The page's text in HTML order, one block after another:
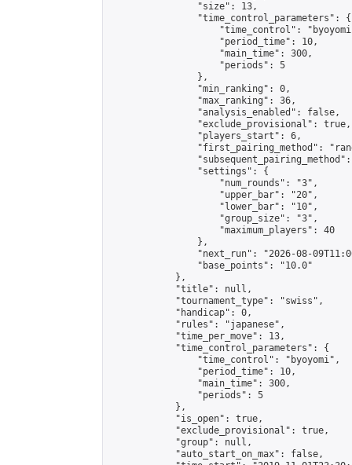
                "size": 13,
                "time_control_parameters": {
"time_control":
                    "period_time": 10,
                    "main_time": 300,
                    "periods": 5
                },
                "min_ranking": 0,
                "max_ranking": 36,
                "analysis_enabled": false,
                "exclude_provisional": true,
                "players_start": 6,
"first_pairing_method":
                "settings": {
                    "num_rounds": "3",
                    "upper_bar": "20",
                    "lower_bar": "10",
                    "group_size": "3",
                    "maximum_players": 40
                },
"next_run": "2026-08-
                "base_points": "10.0"
            },
            "title": null,
            "tournament_type": "swiss",
            "handicap": 0,
            "rules": "japanese",
            "time_per_move": 13,
            "time_control_parameters": {
                "time_control": "byoyomi",
                "period_time": 10,
                "main_time": 300,
                "periods": 5
            },
            "is_open": true,
            "exclude_provisional": true,
            "group": null,
            "auto_start_on_max": false,